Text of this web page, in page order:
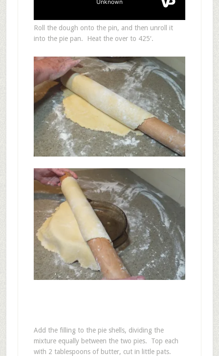
Roll the dough onto the pin, and then unroll it
into the pie pan. Heat the over to 425′.
Add the filling to the pie shells, dividing the
mixture equally between the two pies. Top each
with 2 tablespoons of butter, cut in little pats.